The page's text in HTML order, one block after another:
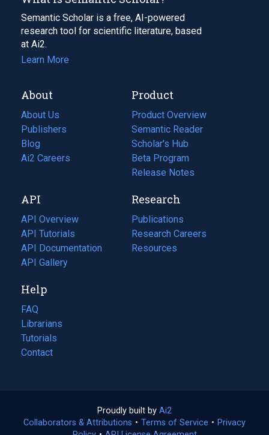
Semantic Scholar is a free, AI-powered
research tool for scientific literature, based
at Ai2.
Learn More
About
About Us
Publishers
Blog
(opens
in
tab)
Ai2 Careers
(opens
new
tab)
Product
Product Overview
Semantic Reader
Scholar's Hub
Beta Program
Release Notes
API
API Overview
API Tutorials
API Documentation
(opens
in
new
tab)
API Gallery
Research
Publications
(opens
in
a
Research Careers
(opens
in
Resources
(opens
Help
FAQ
Librarians
Tutorials
Contact
Proudly built by Ai2
in
Collaborators & Attributions • Terms of Service (opens
• Privacy